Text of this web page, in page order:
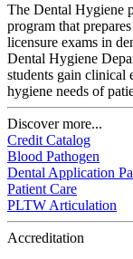
The Dental Hygiene
program that
licensure exams in
Dental Hygiene
students gain clinical
hygiene needs of
Discover more...
Credit Catalog
Blood Pathogen
Dental Application
Patient Care
PLTW Articulation
Accreditation